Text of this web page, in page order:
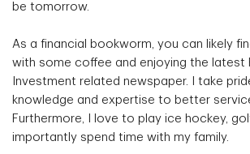
be tomorrow.
As a financial bookworm, you can likely
with some coffee and enjoying the latest
Investment related newspaper. I take
knowledge and expertise to better
Furthermore, I love to play ice hockey,
importantly spend time with my family.